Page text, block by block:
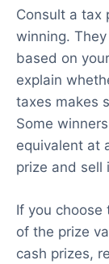
Consult a tax
winning.
based on
explain
taxes makes
Some
equivalent at
prize and sell
If you
of the prize
cash prizes,